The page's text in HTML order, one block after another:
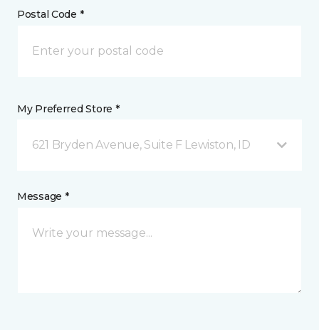
Postal Code *
My Preferred Store *
621 Bryden Avenue, Suite F Lewiston, ID
Message *